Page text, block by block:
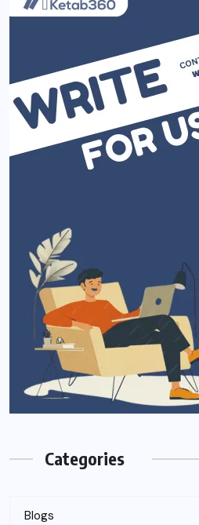
Categories
Blogs